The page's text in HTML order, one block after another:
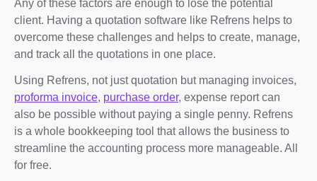
Any of these factors are enough to lose the potential
client. Having a quotation software like Refrens helps to
overcome these challenges and helps to create, manage,
and track all the quotations in one place.
Using Refrens, not just quotation but managing invoices,
proforma invoice, purchase order, expense report can
also be possible without paying a single penny. Refrens
is a whole bookkeeping tool that allows the business to
streamline the accounting process more manageable. All
for free.